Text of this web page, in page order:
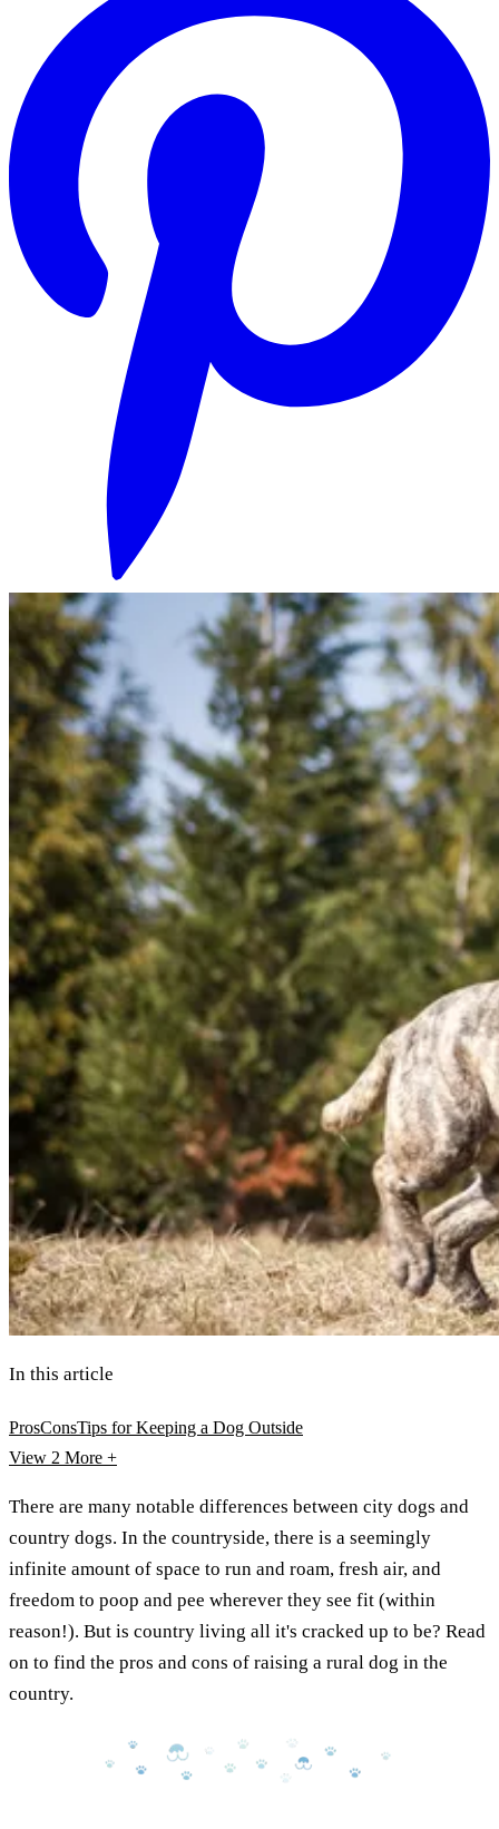
In this article
ProsConsTips for Keeping a Dog Outside
View 2 More +
There are many notable differences between city dogs and
country dogs. In the countryside, there is a seemingly
infinite amount of space to run and roam, fresh air, and
freedom to poop and pee wherever they see fit (within
reason!). But is country living all it's cracked up to be? Read
on to find the pros and cons of raising a rural dog in the
country.